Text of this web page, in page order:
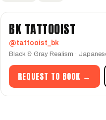
BK TATTOOIST
@tattooist_bk
Black & Gray Realism ·
REQUEST TO BOOK →